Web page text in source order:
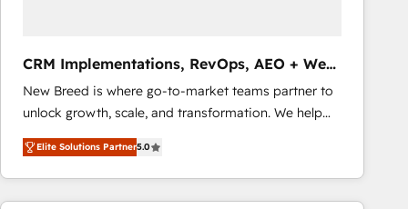
CRM Implementations, RevOps, AEO + Web,
Demand Gen
New Breed is where go-to-market teams partner to
unlock growth, scale, and transformation. We help
companies activate HubSpot’s AI-powered
customer platform and operationalize HubSpot’s
Loop Marketing framework through expert-led
services, smart agents, and purpose-built apps,
Elite Solutions Partner5.0